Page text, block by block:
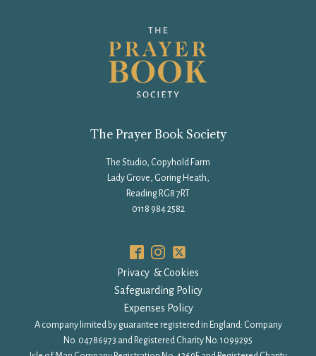
The Prayer Book Society
The Studio, Copyhold Farm
Lady Grove, Goring Heath,
Reading RG8 7RT
0118 984 2582
Privacy & Cookies
Safeguarding Policy
Expenses Policy
A company limited by guarantee registered in England: Company
No. 04786973 and Registered Charity No. 1099295